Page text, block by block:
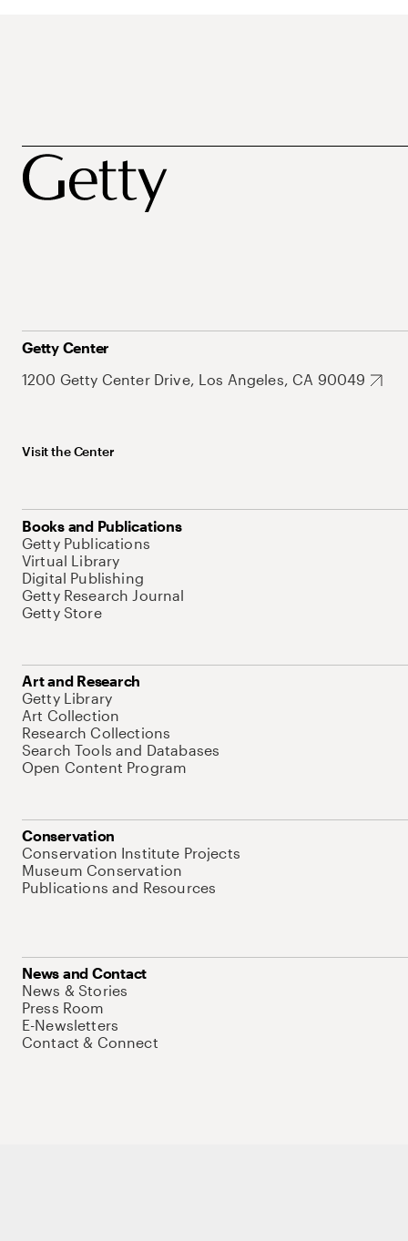
Getty Center
1200 Getty Center Drive, Los Angeles, CA 90049
Visit the Center
Books and Publications
Getty Publications
Virtual Library
Digital Publishing
Getty Research Journal
Getty Store
Art and Research
Getty Library
Art Collection
Research Collections
Search Tools and Databases
Open Content Program
Conservation
Conservation Institute Projects
Museum Conservation
Publications and Resources
News and Contact
News & Stories
Press Room
E-Newsletters
Contact & Connect